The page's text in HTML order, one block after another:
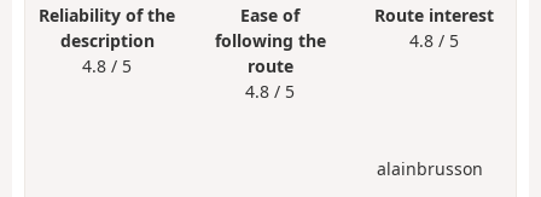
Reliability of the
description
4.8 / 5
Ease of
following the
route
4.8 / 5
Route interest
4.8 / 5
alainbrusson